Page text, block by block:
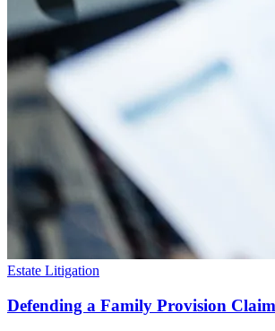
Estate Litigation
Defending a Family Provision Claim